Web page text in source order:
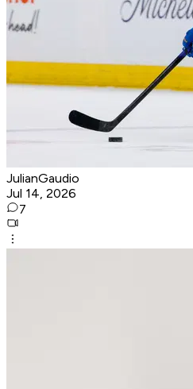
JulianGaudio
Jul 14, 2026
7